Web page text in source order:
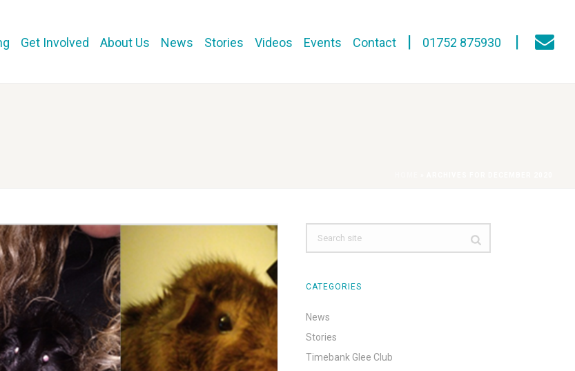
Get Involved About Us News Stories Videos Events Contact 01752 875930
CATEGORIES
News
Stories
Timebank Glee Club